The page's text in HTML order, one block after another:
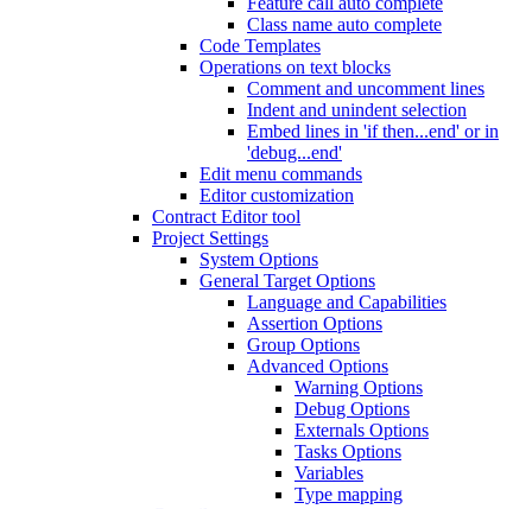
Class name auto complete
Code Templates
Operations on text blocks
Comment and uncomment lines
Indent and unindent selection
Embed lines in 'if then...end' or in
'debug...end'
Edit menu commands
Editor customization
Contract Editor tool
Project Settings
System Options
General Target Options
Language and Capabilities
Assertion Options
Group Options
Advanced Options
Warning Options
Debug Options
Externals Options
Tasks Options
Variables
Type mapping